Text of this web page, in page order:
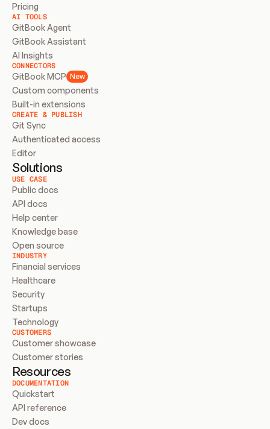
Pricing
AI TOOLS
GitBook Agent
GitBook Assistant
AI Insights
CONNECTORS
GitBook MCP New
Custom components
Built-in extensions
CREATE & PUBLISH
Git Sync
Authenticated access
Editor
Solutions
USE CASE
Public docs
API docs
Help center
Knowledge base
Open source
INDUSTRY
Financial services
Healthcare
Security
Startups
Technology
CUSTOMERS
Customer showcase
Customer stories
Resources
DOCUMENTATION
Quickstart
API reference
Dev docs